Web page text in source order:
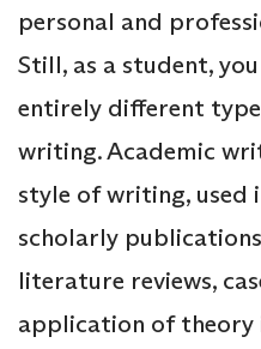
personal and
Still, as a student,
entirely different
writing. Academic
style of writing, used
scholarly
literature reviews,
application of theory